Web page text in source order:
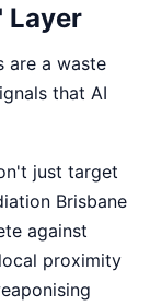
Layer
are a waste
that AI
just target
Brisbane
against
proximity